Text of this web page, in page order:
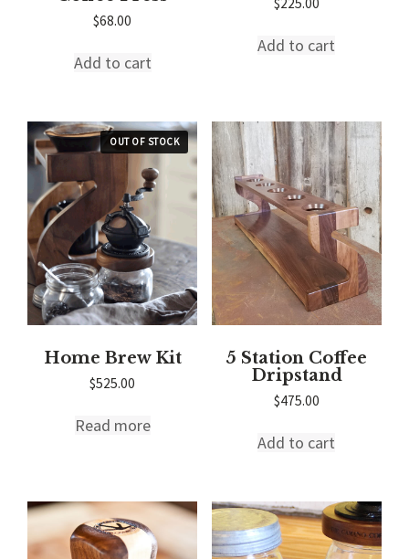
$68.00
Add to cart
$225.00
Add to cart
Home Brew Kit
$525.00
Read more
5 Station Coffee
Dripstand
$475.00
Add to cart